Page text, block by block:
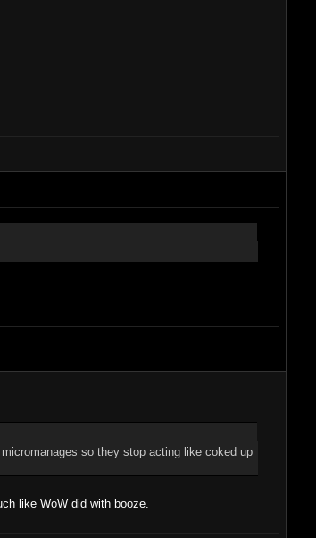
so they stop acting like coked up
like WoW did with booze.